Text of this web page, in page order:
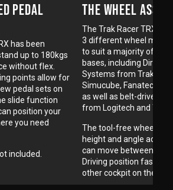
PEDAL
has been
up to 180kgs
without flex.
points allow for
pedal sets on
slide function
position your
you need
included.
THE WHEEL
The Trak Racer TRX is
3 different wheel
to suit a majority of
bases, including Direct
Systems from Trak
Simucube, Fanatec,
as well as belt-driven
from Logitech and
The tool-free wheel
height and angle
can move between
Driving position faster
other cockpit on the